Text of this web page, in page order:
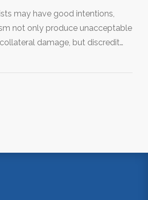
may have good intentions,
not only produce unacceptable
damage, but discredit…